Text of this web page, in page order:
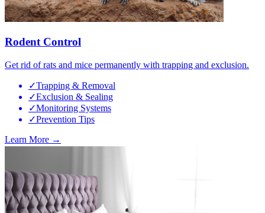
Rodent Control
Get rid of rats and mice permanently with trapping and exclusion.
✓Trapping & Removal
✓Exclusion & Sealing
✓Monitoring Systems
✓Prevention Tips
Learn More →